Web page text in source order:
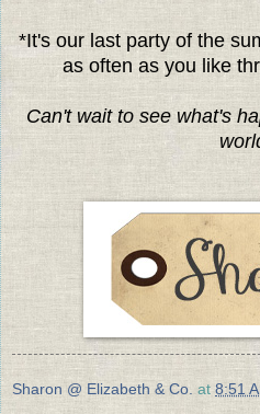
*It's our last party of the
as often as you like
Can't wait to see what's
Sharon @ Elizabeth & Co. at 8:51